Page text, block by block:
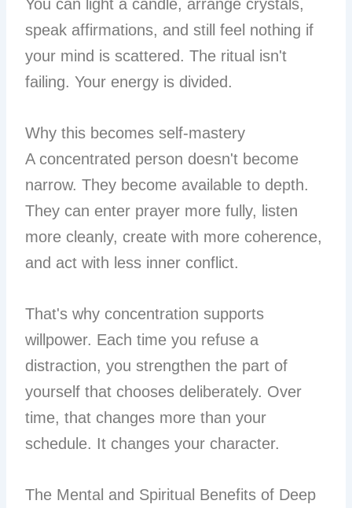
You can light a candle, arrange crystals,
speak affirmations, and still feel nothing if
your mind is scattered. The ritual isn't
failing. Your energy is divided.
Why this becomes self-mastery
A concentrated person doesn't become
narrow. They become available to depth.
They can enter prayer more fully, listen
more cleanly, create with more coherence,
and act with less inner conflict.
That's why concentration supports
willpower. Each time you refuse a
distraction, you strengthen the part of
yourself that chooses deliberately. Over
time, that changes more than your
schedule. It changes your character.
The Mental and Spiritual Benefits of Deep